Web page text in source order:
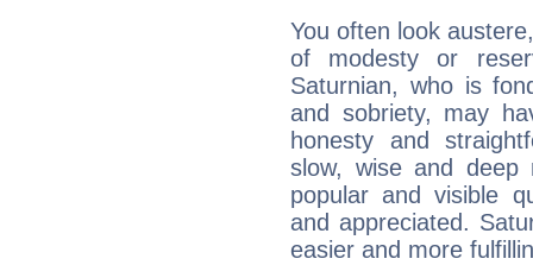
You often look
of modesty or
Saturnian, who is
and sobriety, may
honesty and
slow, wise and deep
popular and visible
and appreciated.
easier and more